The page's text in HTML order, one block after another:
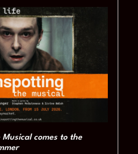
comes to the